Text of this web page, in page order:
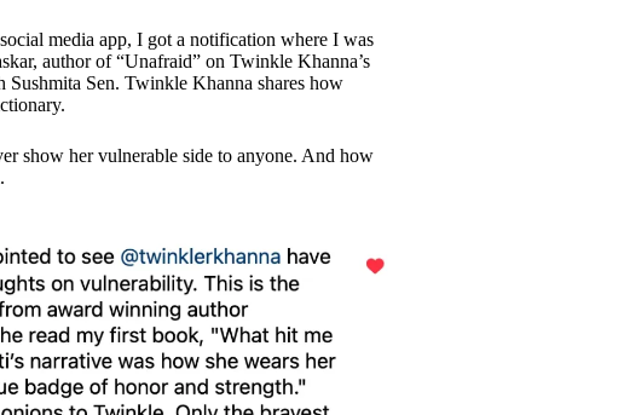
media app, I got a notification where I was
author of “Unafraid” on Twinkle Khanna’s
Sen. Twinkle Khanna shares how
show her vulnerable side to anyone. And how